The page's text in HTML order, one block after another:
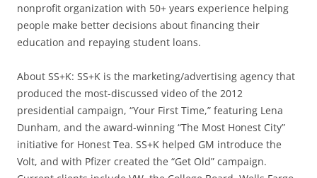
nonprofit organization with 50+ years experience helping
people make better decisions about financing their
education and repaying student loans.
About SS+K: SS+K is the marketing/advertising agency that
produced the most-discussed video of the 2012
presidential campaign, “Your First Time,” featuring Lena
Dunham, and the award-winning “The Most Honest City”
initiative for Honest Tea. SS+K helped GM introduce the
Volt, and with Pfizer created the “Get Old” campaign.